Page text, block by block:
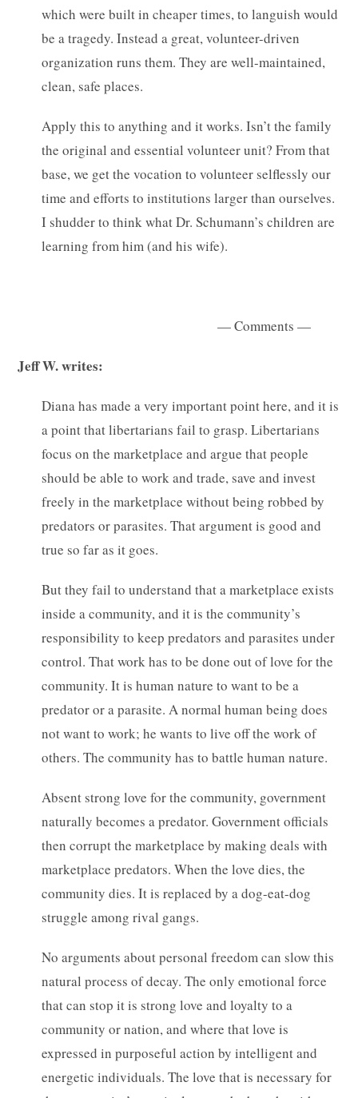
which were built in cheaper times, to languish would
be a tragedy. Instead a great, volunteer-driven
organization runs them. They are well-maintained,
clean, safe places.
Apply this to anything and it works. Isn’t the family
the original and essential volunteer unit? From that
base, we get the vocation to volunteer selflessly our
time and efforts to institutions larger than ourselves.
I shudder to think what Dr. Schumann’s children are
learning from him (and his wife).
— Comments —
Jeff W. writes:
Diana has made a very important point here, and it is
a point that libertarians fail to grasp. Libertarians
focus on the marketplace and argue that people
should be able to work and trade, save and invest
freely in the marketplace without being robbed by
predators or parasites. That argument is good and
true so far as it goes.
But they fail to understand that a marketplace exists
inside a community, and it is the community’s
responsibility to keep predators and parasites under
control. That work has to be done out of love for the
community. It is human nature to want to be a
predator or a parasite. A normal human being does
not want to work; he wants to live off the work of
others. The community has to battle human nature.
Absent strong love for the community, government
naturally becomes a predator. Government officials
then corrupt the marketplace by making deals with
marketplace predators. When the love dies, the
community dies. It is replaced by a dog-eat-dog
struggle among rival gangs.
No arguments about personal freedom can slow this
natural process of decay. The only emotional force
that can stop it is strong love and loyalty to a
community or nation, and where that love is
expressed in purposeful action by intelligent and
energetic individuals. The love that is necessary for